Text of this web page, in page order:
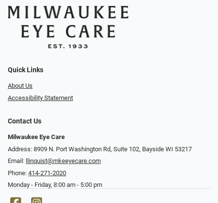
Quick Links
About Us
Accessibility Statement
Contact Us
Milwaukee Eye Care
Address: 8909 N. Port Washington Rd, Suite 102, Bayside WI 53217
Email:
llinquist@mkeeyecare.com
Phone: 414-271-2020
Monday - Friday, 8:00 am - 5:00 pm